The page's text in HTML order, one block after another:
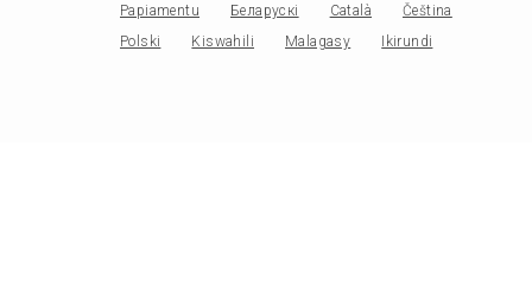
Papiamentu
Беларускі Català
Čeština
Polski
Kiswahili Malagasy Ikirundi